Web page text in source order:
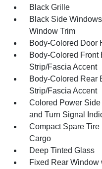
Black Grille
Black Side
Window Trim
Body-Colored Door
Body-Colored Front
Strip/Fascia Accent
Body-Colored Rear
Strip/Fascia Accent
Colored Power
and Turn Signal
Compact Spare
Cargo
Deep Tinted Glass
Fixed Rear Window